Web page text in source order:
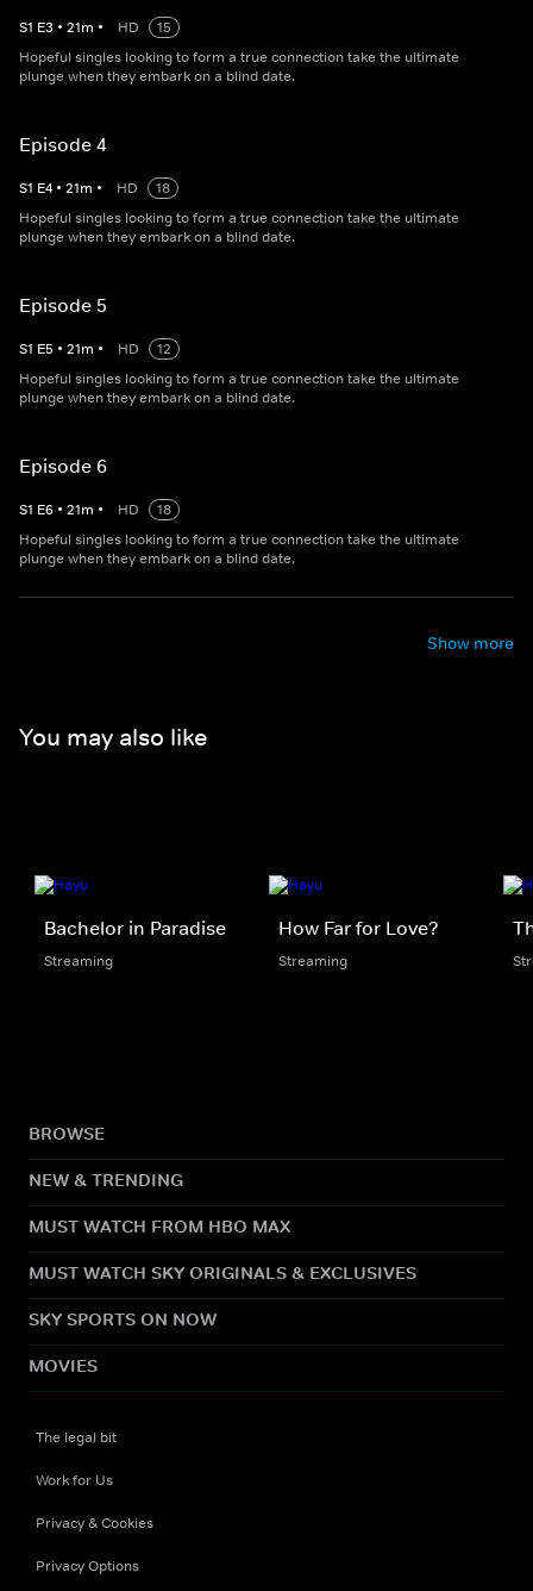
S1 E3 • 21m • HD
15
Hopeful singles looking to form a true connection take the ultimate
plunge when they embark on a blind date.
Episode 4
S1 E4 • 21m • HD
18
Hopeful singles looking to form a true connection take the ultimate
plunge when they embark on a blind date.
Episode 5
S1 E5 • 21m • HD
12
Hopeful singles looking to form a true connection take the ultimate
plunge when they embark on a blind date.
Episode 6
S1 E6 • 21m • HD
18
Hopeful singles looking to form a true connection take the ultimate
plunge when they embark on a blind date.
Show more
You may also like
Bachelor in Paradise
Streaming
How Far for Love?
Streaming
BROWSE
NEW & TRENDING
MUST WATCH FROM HBO MAX
MUST WATCH SKY ORIGINALS & EXCLUSIVES
SKY SPORTS ON NOW
MOVIES
The legal bit
Work for Us
Privacy & Cookies
Privacy Options